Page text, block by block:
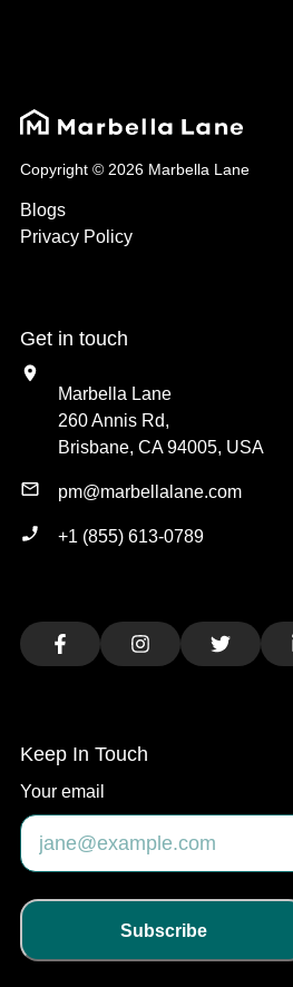
Copyright © 2026 Marbella Lane
Blogs
Privacy Policy
Get in touch
Marbella Lane
260 Annis Rd,
Brisbane, CA 94005, USA
pm@marbellalane.com
+1 (855) 613-0789
FacebookInstagramTwitter
Keep In Touch
Your email
Subscribe